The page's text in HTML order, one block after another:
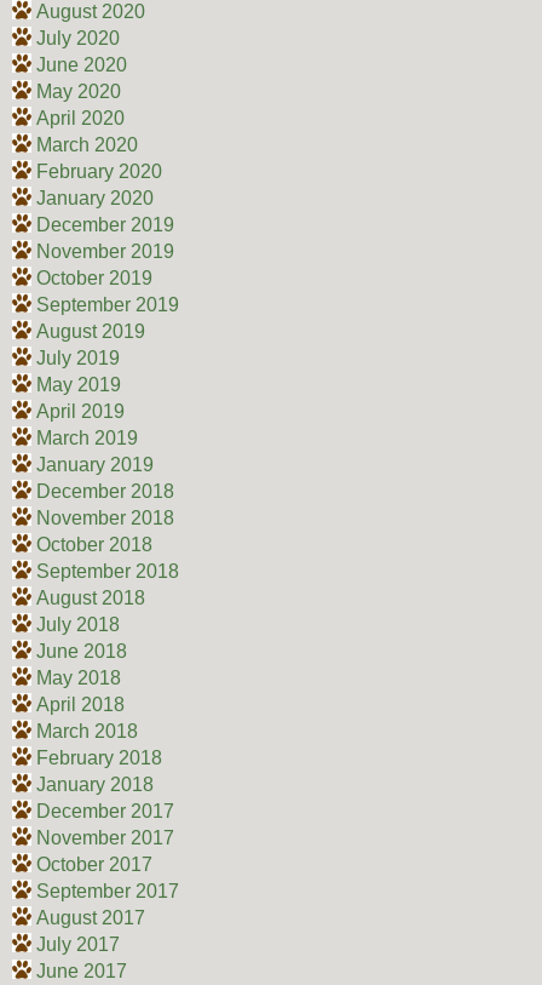
August 2020
July 2020
June 2020
May 2020
April 2020
March 2020
February 2020
January 2020
December 2019
November 2019
October 2019
September 2019
August 2019
July 2019
May 2019
April 2019
March 2019
January 2019
December 2018
November 2018
October 2018
September 2018
August 2018
July 2018
June 2018
May 2018
April 2018
March 2018
February 2018
January 2018
December 2017
November 2017
October 2017
September 2017
August 2017
July 2017
June 2017